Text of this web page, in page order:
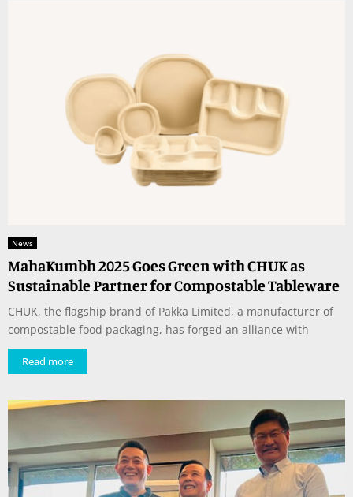
News
MahaKumbh 2025 Goes Green with CHUK as
Sustainable Partner for Compostable Tableware
CHUK, the flagship brand of Pakka Limited, a manufacturer of
compostable food packaging, has forged an alliance with
Read more